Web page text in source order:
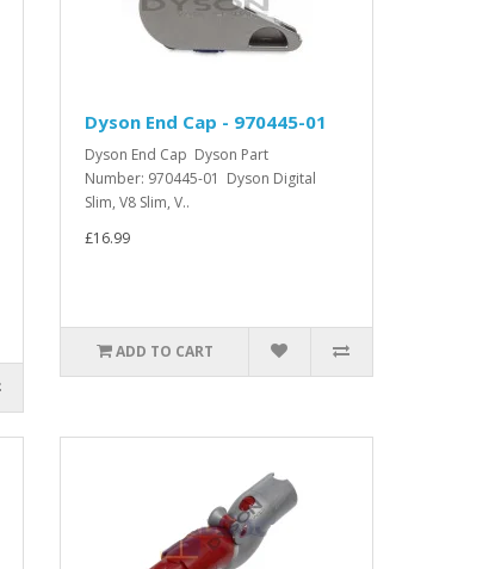
Dyson End Cap - 970445-01
Dyson End Cap Dyson Part
Number: 970445-01 Dyson Digital
Slim, V8 Slim, V..
£16.99
ADD TO CART